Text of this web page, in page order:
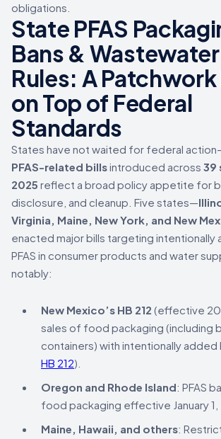
obligations.
State PFAS
Bans & Wastewater
Rules: A
on Top of Federal
Standards
States have not waited for federal
PFAS-related billsintroduced across 39
2025 reflect a broad policy appetite for
disclosure, and cleanup. Five states—
Virginia, Maine, New York, and New
enacted major bills targeting intentionally
PFAS in consumer products and water
notably:
New Mexico’s HB 212 (effective
sales of food packaging (including
containers) with intentionally added
HB 212).
Oregon and Rhode Island: PFAS
food packaging effective January 1,
Maine, Hawaii, and others: